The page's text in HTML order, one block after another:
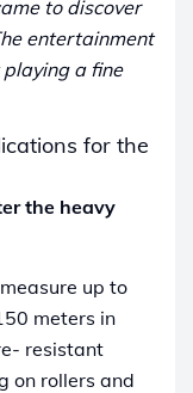
to discover
entertainment
a fine
for the
the heavy
up to
meters in
resistant
on rollers and